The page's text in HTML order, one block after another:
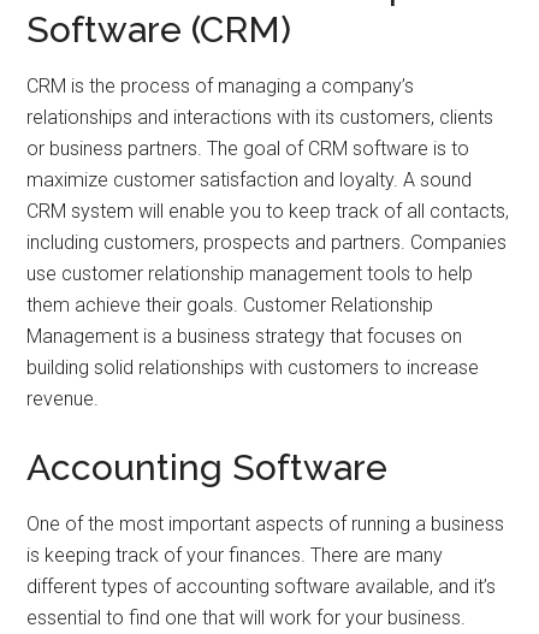
Software (CRM)
CRM is the process of managing a company’s
relationships and interactions with its customers, clients
or business partners. The goal of CRM software is to
maximize customer satisfaction and loyalty. A sound
CRM system will enable you to keep track of all contacts,
including customers, prospects and partners. Companies
use customer relationship management tools to help
them achieve their goals. Customer Relationship
Management is a business strategy that focuses on
building solid relationships with customers to increase
revenue.
Accounting Software
One of the most important aspects of running a business
is keeping track of your finances. There are many
different types of accounting software available, and it’s
essential to find one that will work for your business.